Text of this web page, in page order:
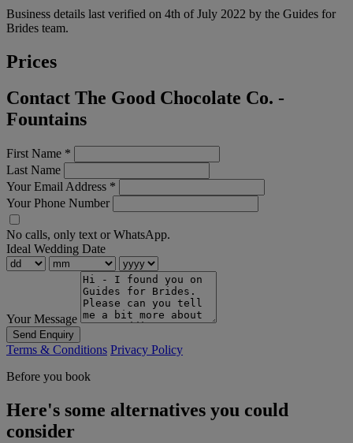
Business details last verified on 4th of July 2022 by the Guides for
Brides team.
Prices
Contact The Good Chocolate Co. -
Fountains
First Name *
Last Name
Your Email Address *
Your Phone Number
No calls, only text or WhatsApp.
Ideal Wedding Date
Your Message
Send Enquiry
Terms & Conditions Privacy Policy
Before you book
Here's some alternatives you could
consider